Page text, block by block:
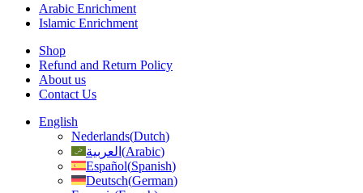
Arabic Enrichment
Islamic Enrichment
Shop
Refund and Return Policy
About us
Contact Us
English
Nederlands(Dutch)
العربية (Arabic)
Español(Spanish)
Deutsch(German)